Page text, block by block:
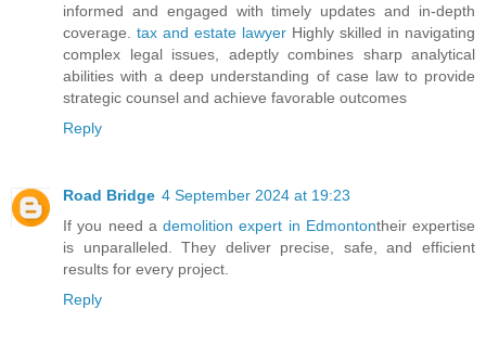
informed and engaged with timely updates and in-depth
coverage. tax and estate lawyer Highly skilled in navigating
complex legal issues, adeptly combines sharp analytical
abilities with a deep understanding of case law to provide
strategic counsel and achieve favorable outcomes
Reply
Road Bridge 4 September 2024 at 19:23
If you need a demolition expert in Edmontontheir expertise
is unparalleled. They deliver precise, safe, and efficient
results for every project.
Reply